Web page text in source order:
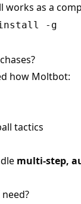
works as a
install -g
how Moltbot:
tactics
multi-step,